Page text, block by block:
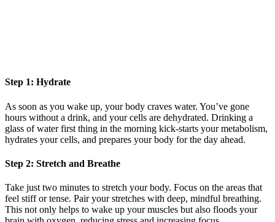
Step 1: Hydrate
As soon as you wake up, your body craves water. You’ve gone
hours without a drink, and your cells are dehydrated. Drinking a
glass of water first thing in the morning kick-starts your metabolism,
hydrates your cells, and prepares your body for the day ahead.
Step 2: Stretch and Breathe
Take just two minutes to stretch your body. Focus on the areas that
feel stiff or tense. Pair your stretches with deep, mindful breathing.
This not only helps to wake up your muscles but also floods your